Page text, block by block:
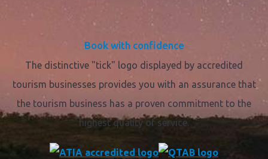
Book with confidence
The distinctive "tick" logo displayed by accredited
tourism businesses provides you with an assurance that
the tourism business has a proven commitment to the